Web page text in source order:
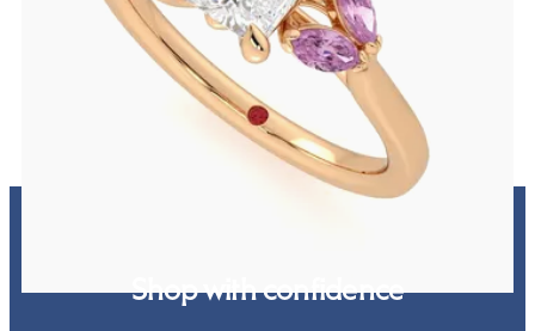
Radiant center engagement ring with marquise pink sapphires set
in 18K rose gold
Shop with confidence